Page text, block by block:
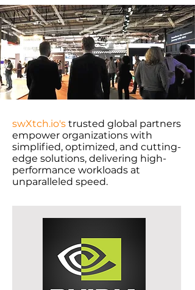
swXtch.io's trusted global partners
empower organizations with
simplified, optimized, and cutting-
edge solutions, delivering high-
performance workloads at
unparalleled speed.